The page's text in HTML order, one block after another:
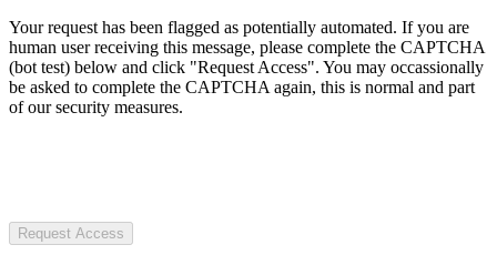
Your request has been flagged as potentially automated. If you are
human user receiving this message, please complete the CAPTCHA
(bot test) below and click "Request Access". You may occassionally
be asked to complete the CAPTCHA again, this is normal and part
of our security measures.
Request Access